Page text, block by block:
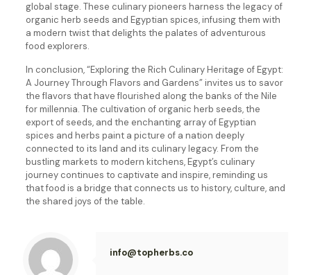
global stage. These culinary pioneers harness the legacy of
organic herb seeds and Egyptian spices, infusing them with
a modern twist that delights the palates of adventurous
food explorers.
In conclusion, “Exploring the Rich Culinary Heritage of Egypt:
A Journey Through Flavors and Gardens” invites us to savor
the flavors that have flourished along the banks of the Nile
for millennia. The cultivation of organic herb seeds, the
export of seeds, and the enchanting array of Egyptian
spices and herbs paint a picture of a nation deeply
connected to its land and its culinary legacy. From the
bustling markets to modern kitchens, Egypt’s culinary
journey continues to captivate and inspire, reminding us
that food is a bridge that connects us to history, culture, and
the shared joys of the table.
info@topherbs.co